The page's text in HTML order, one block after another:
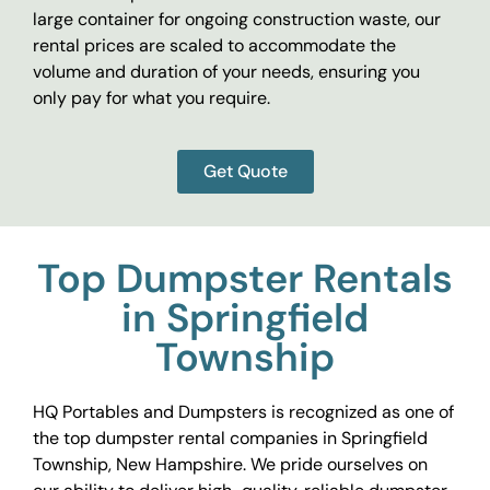
large container for ongoing construction waste, our
rental prices are scaled to accommodate the
volume and duration of your needs, ensuring you
only pay for what you require.
Get Quote
Top Dumpster Rentals
in Springfield
Township
HQ Portables and Dumpsters is recognized as one of
the top dumpster rental companies in Springfield
Township, New Hampshire. We pride ourselves on